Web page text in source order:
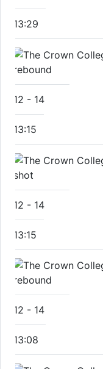
13:29
rebound
12 - 14
13:15
shot
12 - 14
13:15
rebound
12 - 14
13:08